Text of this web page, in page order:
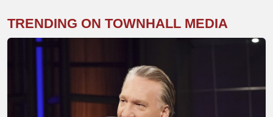
TRENDING ON TOWNHALL MEDIA